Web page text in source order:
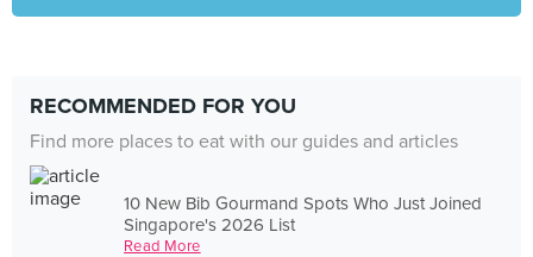
RECOMMENDED FOR YOU
Find more places to eat with our guides and articles
10 New Bib Gourmand Spots Who Just Joined
Singapore's 2026 List
Read More